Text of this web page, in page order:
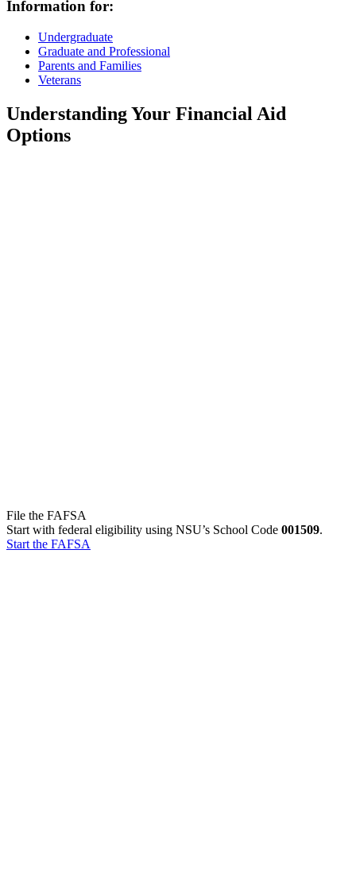
Information for:
Undergraduate
Graduate and Professional
Parents and Families
Veterans
Understanding Your Financial Aid
Options
File the FAFSA
Start with federal eligibility using NSU’s School Code 001509.
Start the FAFSA